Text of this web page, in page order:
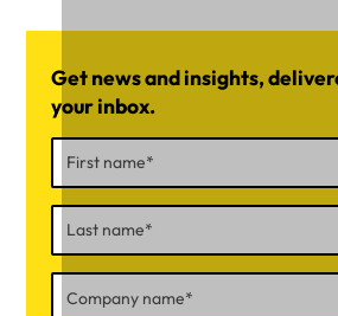
Get news and insights,
your inbox.